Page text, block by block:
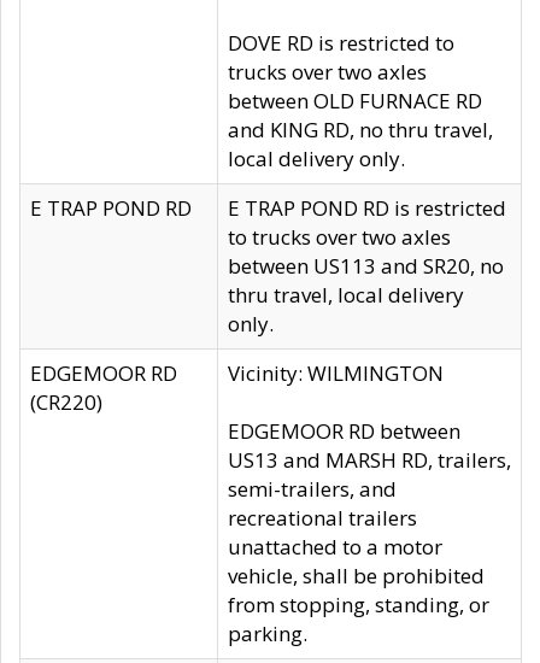
DOVE RD is restricted to
trucks over two axles
between OLD FURNACE RD
and KING RD, no thru travel,
local delivery only.
E TRAP POND RD
E TRAP POND RD is restricted
to trucks over two axles
between US113 and SR20, no
thru travel, local delivery
only.
EDGEMOOR RD
(CR220)
Vicinity: WILMINGTON
EDGEMOOR RD between
US13 and MARSH RD, trailers,
semi-trailers, and
recreational trailers
unattached to a motor
vehicle, shall be prohibited
from stopping, standing, or
parking.